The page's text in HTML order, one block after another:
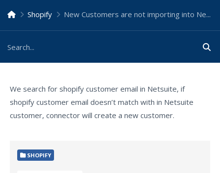
Shopify New Customers are not importing into NetSuite?
We search for shopify customer email in Netsuite, if
shopify customer email doesn’t match with in Netsuite
customer, connector will create a new customer.
SHOPIFY